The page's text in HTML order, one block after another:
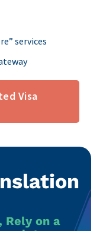
services
Visa
Rely on a